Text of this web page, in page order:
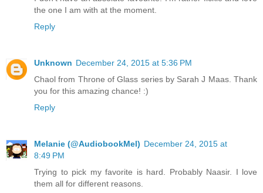
the one I am with at the moment.
Reply
Unknown December 24, 2015 at 5:36 PM
Chaol from Throne of Glass series by Sarah J Maas. Thank
you for this amazing chance! :)
Reply
Melanie (@AudiobookMel) December 24, 2015 at
8:49 PM
Trying to pick my favorite is hard. Probably Naasir. I love
them all for different reasons.